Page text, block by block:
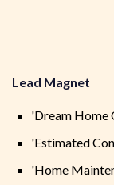
Lead Magnet
'Dream Home
'Estimated
'Home